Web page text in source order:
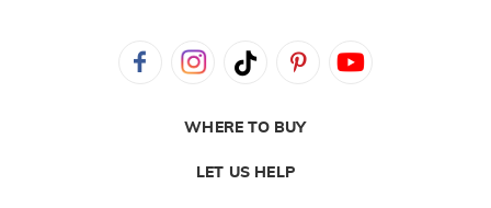
WHERE TO BUY
LET US HELP